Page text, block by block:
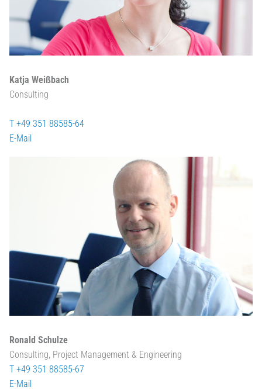
Katja Weißbach
Consulting
T +49 351 88585-64
E-Mail
Ronald Schulze
Consulting, Project Management & Engineering
T +49 351 88585-67
E-Mail